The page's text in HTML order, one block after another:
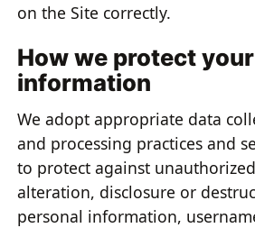
on the Site correctly.
How we protect your
information
We adopt appropriate data
and processing practices and
to protect against unauthorized
alteration, disclosure or
personal information,